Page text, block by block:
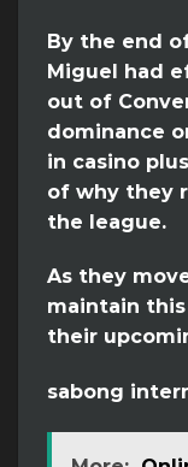
By the end
Miguel had
out of
dominance
in casino
of why they
the league.
As they
maintain
their
sabong